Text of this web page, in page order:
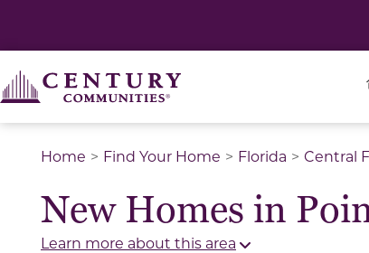
Home Find Your Home Florida Central
New Homes in
Learn more about this area